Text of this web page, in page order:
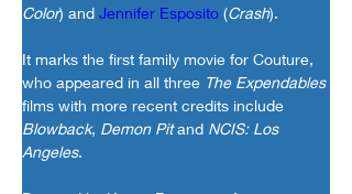
Color) and Jennifer Esposito (Crash).
It marks the first family movie for Couture,
who appeared in all three The Expendables
films with more recent credits include
Blowback, Demon Pit and NCIS: Los
Angeles.